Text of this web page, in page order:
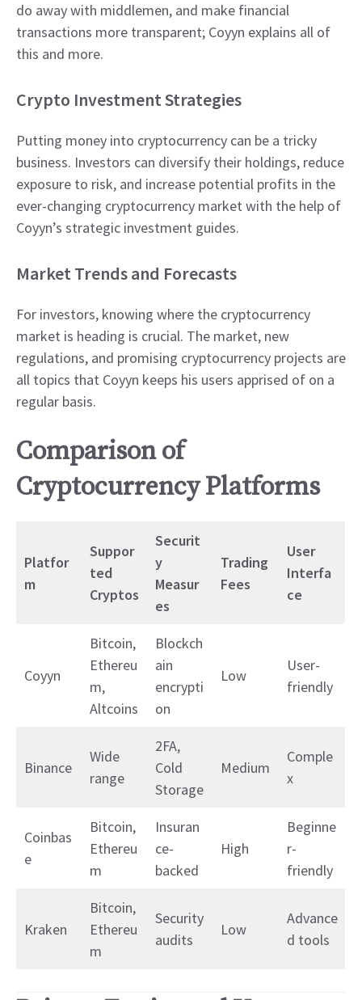
do away with middlemen, and make financial
transactions more transparent; Coyyn explains all of
this and more.
Crypto Investment Strategies
Putting money into cryptocurrency can be a tricky
business. Investors can diversify their holdings, reduce
exposure to risk, and increase potential profits in the
ever-changing cryptocurrency market with the help of
Coyyn’s strategic investment guides.
Market Trends and Forecasts
For investors, knowing where the cryptocurrency
market is heading is crucial. The market, new
regulations, and promising cryptocurrency projects are
all topics that Coyyn keeps his users apprised of on a
regular basis.
Comparison of
Cryptocurrency Platforms
Platfor
m
Suppor
ted
Cryptos
Securit
y
Measur
es
Trading
Fees
User
Interfa
ce
Coyyn
Bitcoin,
Ethereu
m,
Altcoins
Blockch
ain
encrypti
on
Low
User-
friendly
Binance
Wide
range
2FA,
Cold
Storage
Medium
Comple
x
Coinbas
e
Bitcoin,
Ethereu
m
Insuran
ce-
backed
High
Beginne
r-
friendly
Kraken
Bitcoin,
Ethereu
m
Security
audits
Low
Advance
d tools